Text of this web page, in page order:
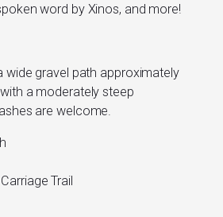
word by Xinos, and more!
wide gravel path approximately
a moderately steep
are welcome.
Trail